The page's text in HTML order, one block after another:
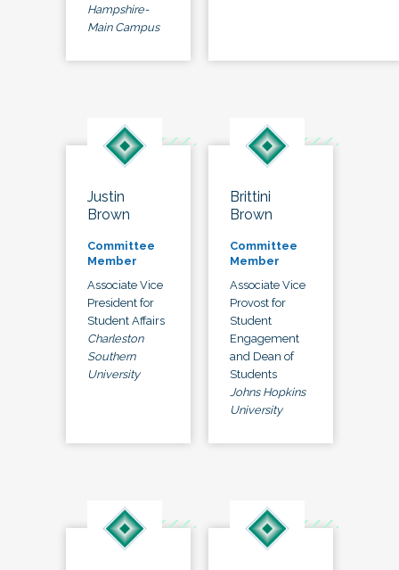
Hampshire-
Main Campus
Justin
Brown
Committee
Member
Associate Vice
President for
Student Affairs
Charleston
Southern
University
Brittini
Brown
Committee
Member
Associate Vice
Provost for
Student
Engagement
and Dean of
Students
Johns Hopkins
University